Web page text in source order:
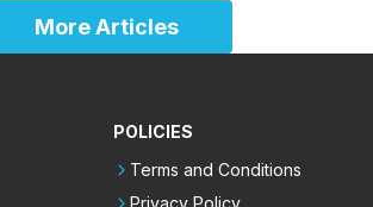
More Articles
POLICIES
Terms and Conditions
Privacy Policy